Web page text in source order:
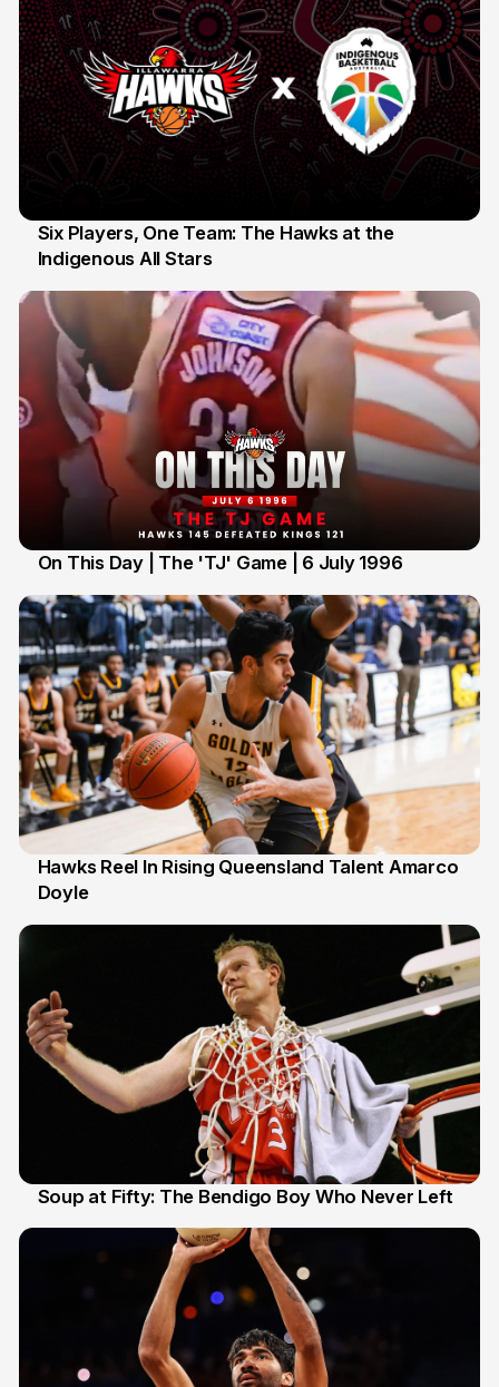
7 Jul
Six Players, One Team: The Hawks at the
Indigenous All Stars
On This Day | The 'TJ' Game | 6 July 1996
2 Jul
Hawks Reel In Rising Queensland Talent Amarco
Doyle
Soup at Fifty: The Bendigo Boy Who Never Left